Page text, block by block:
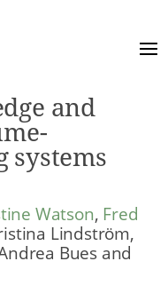
and
systems
Watson, Fred
Lindström,
Bues and